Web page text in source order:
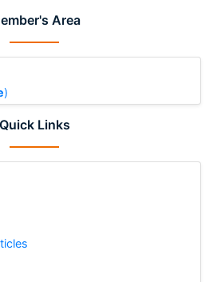
Area
)
Quick Links